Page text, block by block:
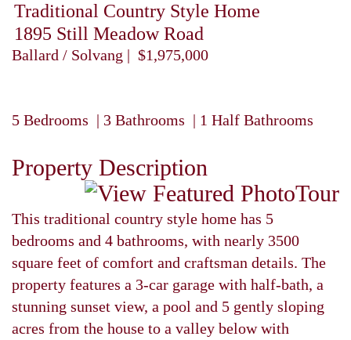
Traditional Country Style Home
1895 Still Meadow Road
Ballard / Solvang | $1,975,000
5 Bedrooms | 3 Bathrooms | 1 Half Bathrooms
Property Description
This traditional country style home has 5
bedrooms and 4 bathrooms, with nearly 3500
square feet of comfort and craftsman details. The
property features a 3-car garage with half-bath, a
stunning sunset view, a pool and 5 gently sloping
acres from the house to a valley below with